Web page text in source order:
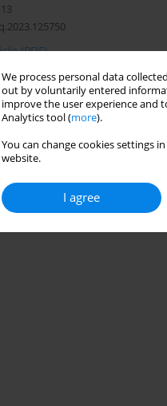
We process personal data
out by voluntarily entered
improve the user experience and
Analytics tool (more).
You can change cookies settings
website.
I agree
(PDF)